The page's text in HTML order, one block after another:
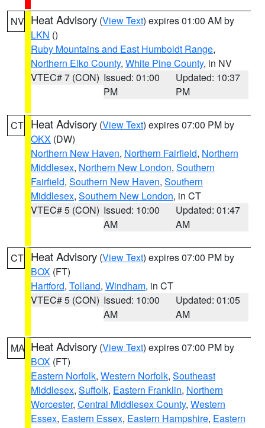
NV Heat Advisory (View Text) expires 01:00 AM by
LKN ()
Ruby Mountains and East Humboldt Range,
Northern Elko County, White Pine County, in NV
VTEC# 7 (CON) Issued: 01:00
PM
Updated: 10:37
PM
CT Heat Advisory (View Text) expires 07:00 PM by
OKX (DW)
Northern New Haven, Northern Fairfield, Northern
Middlesex, Northern New London, Southern
Fairfield, Southern New Haven, Southern
Middlesex, Southern New London, in CT
VTEC# 5 (CON) Issued: 10:00
AM
Updated: 01:47
AM
CT Heat Advisory (View Text) expires 07:00 PM by
BOX (FT)
Hartford, Tolland, Windham, in CT
VTEC# 5 (CON) Issued: 10:00
AM
Updated: 01:05
AM
MA Heat Advisory (View Text) expires 07:00 PM by
BOX (FT)
Eastern Norfolk, Western Norfolk, Southeast
Middlesex, Suffolk, Eastern Franklin, Northern
Worcester, Central Middlesex County, Western
Essex, Eastern Essex, Eastern Hampshire, Eastern